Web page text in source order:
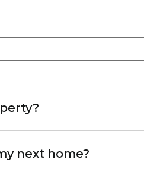
next home?